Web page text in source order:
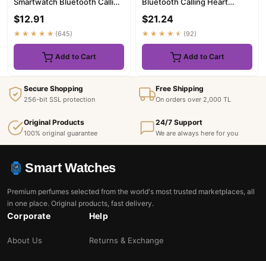
Smartwatch Bluetooth Calling
Music Playback Heart Rate &
Bl...
$12.91
★★★★★ (645)
Add to Cart
Bluetooth Calling Heart
Rate&Sleep Monitoring
Flashl...
$21.24
★★★★★ (92)
Add to Cart
Secure Shopping
256-bit SSL protection
Free Shipping
On orders over 2,000 TL
Original Products
100% original guarantee
24/7 Support
We are always here for you
Smart Watches
Premium perfumes selected from the world's most trusted marketplaces, all
in one place. Original products, fast delivery.
Corporate
About Us
Help
Returns & Exchange